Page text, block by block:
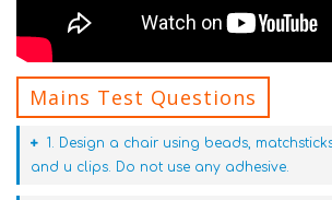
Mains Test Questions
1. Design a chair using beads,
and u clips. Do not use any adhesive.